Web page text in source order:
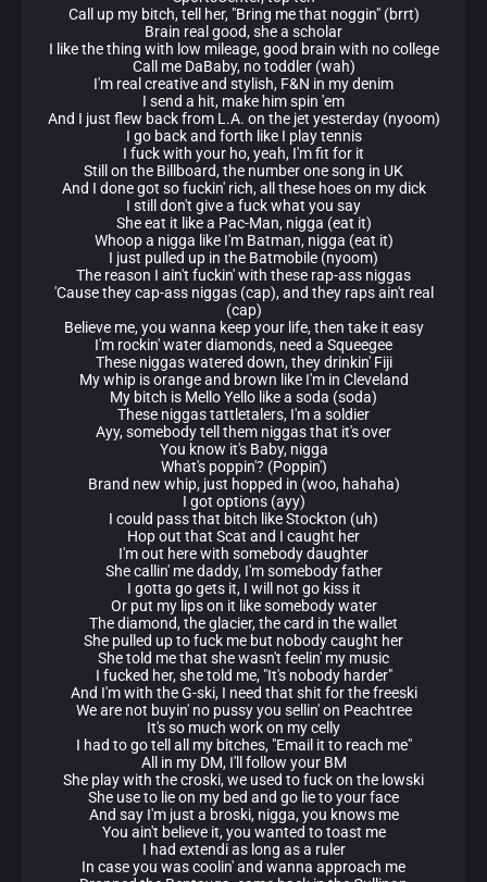
Call up my bitch, tell her, "Bring me that noggin" (brrt)
Brain real good, she a scholar
I like the thing with low mileage, good brain with no college
Call me DaBaby, no toddler (wah)
I'm real creative and stylish, F&N in my denim
I send a hit, make him spin 'em
And I just flew back from L.A. on the jet yesterday (nyoom)
I go back and forth like I play tennis
I fuck with your ho, yeah, I'm fit for it
Still on the Billboard, the number one song in UK
And I done got so fuckin' rich, all these hoes on my dick
I still don't give a fuck what you say
She eat it like a Pac-Man, nigga (eat it)
Whoop a nigga like I'm Batman, nigga (eat it)
I just pulled up in the Batmobile (nyoom)
The reason I ain't fuckin' with these rap-ass niggas
'Cause they cap-ass niggas (cap), and they raps ain't real
(cap)
Believe me, you wanna keep your life, then take it easy
I'm rockin' water diamonds, need a Squeegee
These niggas watered down, they drinkin' Fiji
My whip is orange and brown like I'm in Cleveland
My bitch is Mello Yello like a soda (soda)
These niggas tattletalers, I'm a soldier
Ayy, somebody tell them niggas that it's over
You know it's Baby, nigga
What's poppin'? (Poppin')
Brand new whip, just hopped in (woo, hahaha)
I got options (ayy)
I could pass that bitch like Stockton (uh)
Hop out that Scat and I caught her
I'm out here with somebody daughter
She callin' me daddy, I'm somebody father
I gotta go gets it, I will not go kiss it
Or put my lips on it like somebody water
The diamond, the glacier, the card in the wallet
She pulled up to fuck me but nobody caught her
She told me that she wasn't feelin' my music
I fucked her, she told me, "It's nobody harder"
And I'm with the G-ski, I need that shit for the freeski
We are not buyin' no pussy you sellin' on Peachtree
It's so much work on my celly
I had to go tell all my bitches, "Email it to reach me"
All in my DM, I'll follow your BM
She play with the croski, we used to fuck on the lowski
She use to lie on my bed and go lie to your face
And say I'm just a broski, nigga, you knows me
You ain't believe it, you wanted to toast me
I had extendi as long as a ruler
In case you was coolin' and wanna approach me